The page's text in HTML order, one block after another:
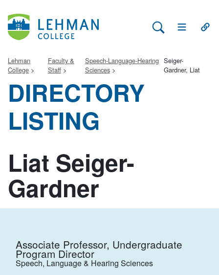
Search Lehman
Open Main
Lehman
College
Faculty &
Staff
Speech-Language-Hearing
Sciences
Seiger-
Gardner, Liat
DIRECTORY
LISTING
Liat Seiger-
Gardner
Associate Professor, Undergraduate
Program Director
Speech, Language & Hearing Sciences